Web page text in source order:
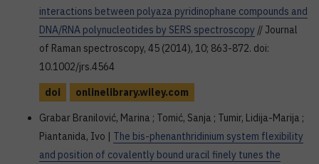
interactions between polyaza pyridinophane compounds and
DNA/RNA polynucleotides by SERS spectroscopy // Journal
of Raman spectroscopy, 45 (2014), 10; 863-872. doi:
10.1002/jrs.4564
doi
onlinelibrary.wiley.com
Grabar Branilović, Marina ; Tomić, Sanja ; Tumir, Lidija-Marija ;
Piantanida, Ivo | The bis-phenanthridinium system flexibility
and position of covalently bound uracil finely tunes the